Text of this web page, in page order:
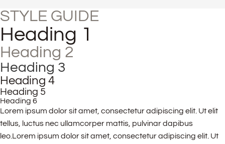
STYLE GUIDE
Heading 1
Heading 2
Heading 3
Heading 4
Heading 5
Heading 6
Lorem ipsum dolor sit amet, consectetur adipiscing elit. Ut elit
tellus, luctus nec ullamcorper mattis, pulvinar dapibus
leo.Lorem ipsum dolor sit amet, consectetur adipiscing elit. Ut